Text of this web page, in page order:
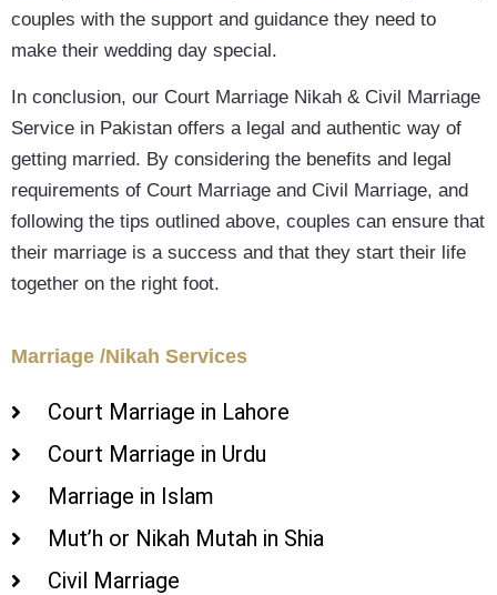
couples with the support and guidance they need to
make their wedding day special.
In conclusion, our Court Marriage Nikah & Civil Marriage
Service in Pakistan offers a legal and authentic way of
getting married. By considering the benefits and legal
requirements of Court Marriage and Civil Marriage, and
following the tips outlined above, couples can ensure that
their marriage is a success and that they start their life
together on the right foot.
Marriage /Nikah Services
Court Marriage in Lahore
Court Marriage in Urdu
Marriage in Islam
Mut’h or Nikah Mutah in Shia
Civil Marriage